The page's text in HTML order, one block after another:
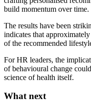
build momentum over time.
The results have been
indicates that
of the recommended
For HR leaders, the
of behavioural change
science of health itself.
What next